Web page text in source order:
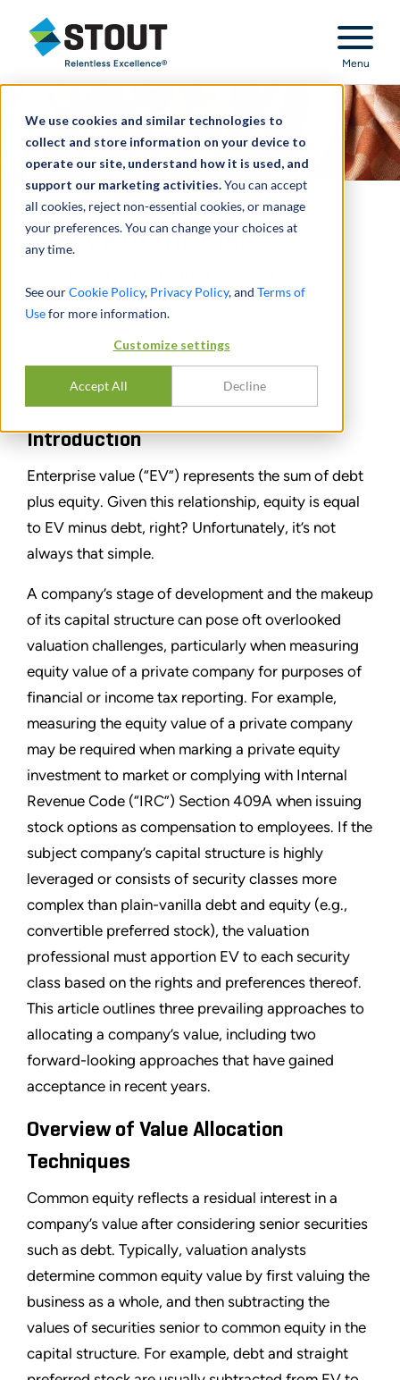
We use cookies and similar technologies to
collect and store information on your device to
operate our site, understand how it is used, and
support our marketing activities.You can accept
all cookies, reject non-essential cookies, or manage
your preferences. You can change your choices at
any time.
See ourCookie Policy, Privacy Policy, and Terms of
Usefor more information.
Customize settings
Accept All Decline
Stout Relentless Excellence
Menu
A Piece of the Pie:
ALLOCATING VALUE
SHARE
Introduction
Enterprise value (“EV”) represents the sum of debt
plus equity. Given this relationship, equity is equal
to EV minus debt, right? Unfortunately, it’s not
always that simple.
A company’s stage of development and the makeup
of its capital structure can pose oft overlooked
valuation challenges, particularly when measuring
equity value of a private company for purposes of
financial or income tax reporting. For example,
measuring the equity value of a private company
may be required when marking a private equity
investment to market or complying with Internal
Revenue Code (“IRC”) Section 409A when issuing
stock options as compensation to employees. If the
subject company’s capital structure is highly
leveraged or consists of security classes more
complex than plain-vanilla debt and equity (e.g.,
convertible preferred stock), the valuation
professional must apportion EV to each security
class based on the rights and preferences thereof.
This article outlines three prevailing approaches to
allocating a company’s value, including two
forward-looking approaches that have gained
acceptance in recent years.
Overview of Value Allocation
Techniques
Common equity reflects a residual interest in a
company’s value after considering senior securities
such as debt. Typically, valuation analysts
determine common equity value by first valuing the
business as a whole, and then subtracting the
values of securities senior to common equity in the
capital structure. For example, debt and straight